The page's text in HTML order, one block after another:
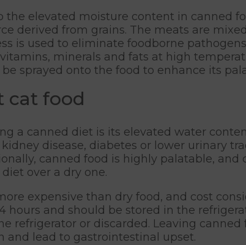
the elevated moisture content in canned
derived from grains. The meats are
is used to eliminate foodborne
minerals and fats at high
sprayed onto the food to enhance its
cat food
a canned diet is its elevated water
disease, diabetes or lower urinary
canned food is highly palatable, and
over a dry one.
expensive than dry food, and cost
hours and should be stored in the
refrigerator or discarded. Leaving
and lead to gastrointestinal upset.